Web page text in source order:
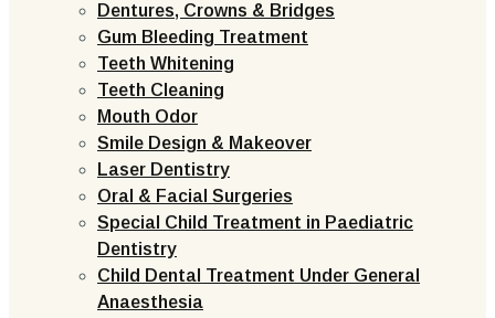
Dentures, Crowns & Bridges
Gum Bleeding Treatment
Teeth Whitening
Teeth Cleaning
Mouth Odor
Smile Design & Makeover
Laser Dentistry
Oral & Facial Surgeries
Special Child Treatment in Paediatric
Dentistry
Child Dental Treatment Under General
Anaesthesia